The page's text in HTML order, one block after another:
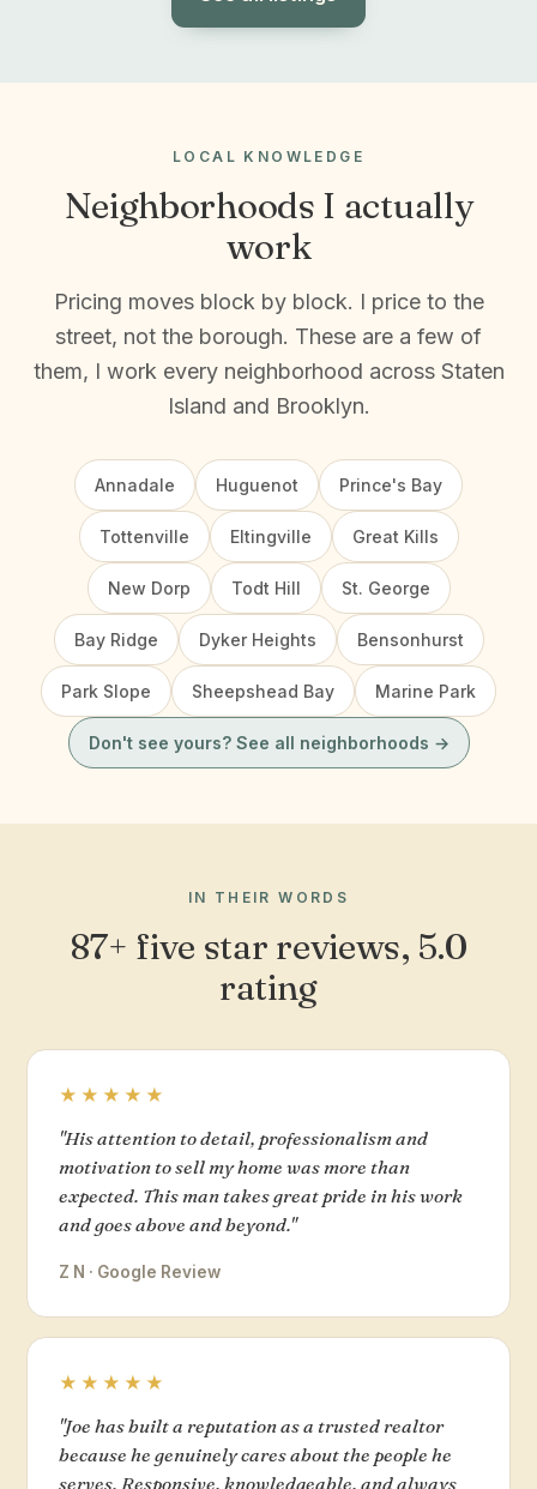
LOCAL KNOWLEDGE
Neighborhoods I actually
work
Pricing moves block by block. I price to the
street, not the borough. These are a few of
them, I work every neighborhood across Staten
Island and Brooklyn.
Annadale Huguenot Prince's Bay
Tottenville Eltingville Great Kills
New Dorp Todt Hill St. George
Bay Ridge Dyker Heights Bensonhurst
Park Slope Sheepshead Bay Marine Park
Don't see yours? See all neighborhoods →
IN THEIR WORDS
87+ five star reviews, 5.0
rating
★★★★★
"His attention to detail, professionalism and
motivation to sell my home was more than
expected. This man takes great pride in his work
and goes above and beyond."
Z N · Google Review
★★★★★
"Joe has built a reputation as a trusted realtor
because he genuinely cares about the people he
serves. Responsive, knowledgeable, and always